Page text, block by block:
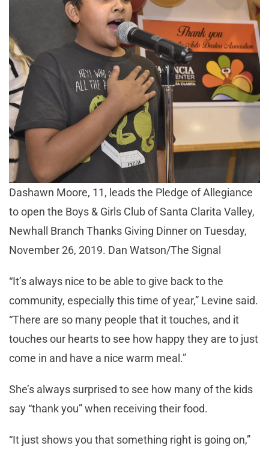
Dashawn Moore, 11, leads the Pledge of Allegiance
to open the Boys & Girls Club of Santa Clarita Valley,
Newhall Branch Thanks Giving Dinner on Tuesday,
November 26, 2019. Dan Watson/The Signal
“It’s always nice to be able to give back to the
community, especially this time of year,” Levine said.
“There are so many people that it touches, and it
touches our hearts to see how happy they are to just
come in and have a nice warm meal.”
She’s always surprised to see how many of the kids
say “thank you” when receiving their food.
“It just shows you that something right is going on,”